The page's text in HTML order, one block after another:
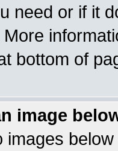
need or if it
bottom of
image
images